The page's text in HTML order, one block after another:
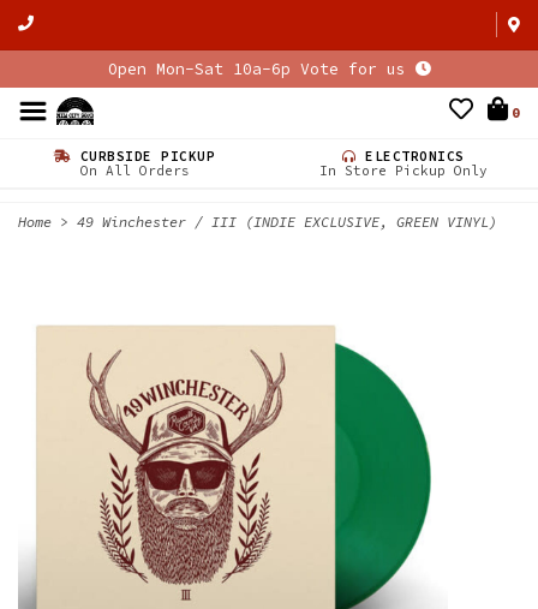
Open Mon-Sat 10a-6p Vote for us
0
CURBSIDE PICKUP
On All Orders
ELECTRONICS
In Store Pickup Only
Home > 49 Winchester / III (INDIE EXCLUSIVE, GREEN VINYL)